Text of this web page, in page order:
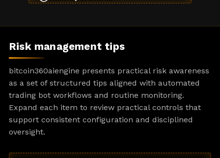
Risk management tips
bitcoin360aiengine presents practical risk awareness
as a set of structured tips aligned with automated
trading bot workflows and routine monitoring.
Expand each item to review practical controls that
support consistent configuration and disciplined
oversight.